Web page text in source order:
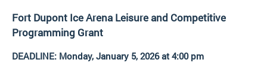
Fort Dupont Ice Arena Leisure and Competitive
Programming Grant
DEADLINE: Monday, January 5, 2026 at 4:00 pm